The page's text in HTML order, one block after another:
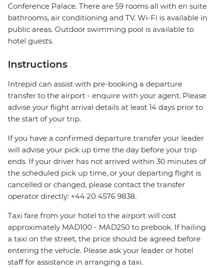
Conference Palace. There are 59 rooms all with en suite
bathrooms, air conditioning and TV. Wi-Fi is available in
public areas. Outdoor swimming pool is available to
hotel guests.
Instructions
Intrepid can assist with pre-booking a departure
transfer to the airport - enquire with your agent. Please
advise your flight arrival details at least 14 days prior to
the start of your trip.
If you have a confirmed departure transfer your leader
will advise your pick up time the day before your trip
ends. If your driver has not arrived within 30 minutes of
the scheduled pick up time, or your departing flight is
cancelled or changed, please contact the transfer
operator directly: +44 20 4576 9838.
Taxi fare from your hotel to the airport will cost
approximately MAD100 - MAD250 to prebook. If hailing
a taxi on the street, the price should be agreed before
entering the vehicle. Please ask your leader or hotel
staff for assistance in arranging a taxi.